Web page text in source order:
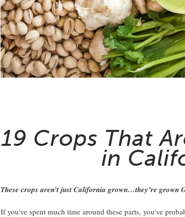
19 Crops That
in
These crops aren’t just California grown…they’re grown
If you’ve spent much time around these parts, you’ve